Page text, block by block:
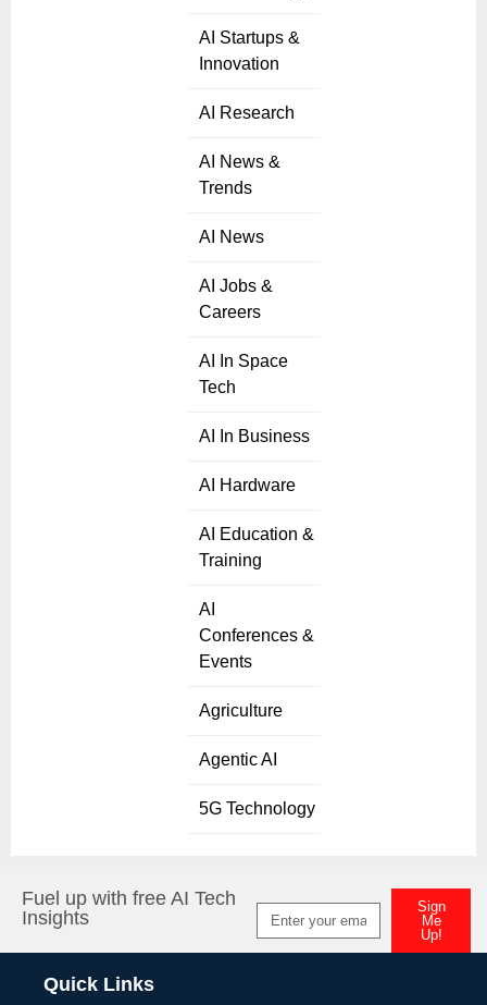
AI Startups &
Innovation
AI Research
AI News &
Trends
AI News
AI Jobs &
Careers
AI In Space
Tech
AI In Business
AI Hardware
AI Education &
Training
AI
Conferences &
Events
Agriculture
Agentic AI
5G Technology
Fuel up with free AI Tech
Insights
Sign
Me
Up!
Quick Links